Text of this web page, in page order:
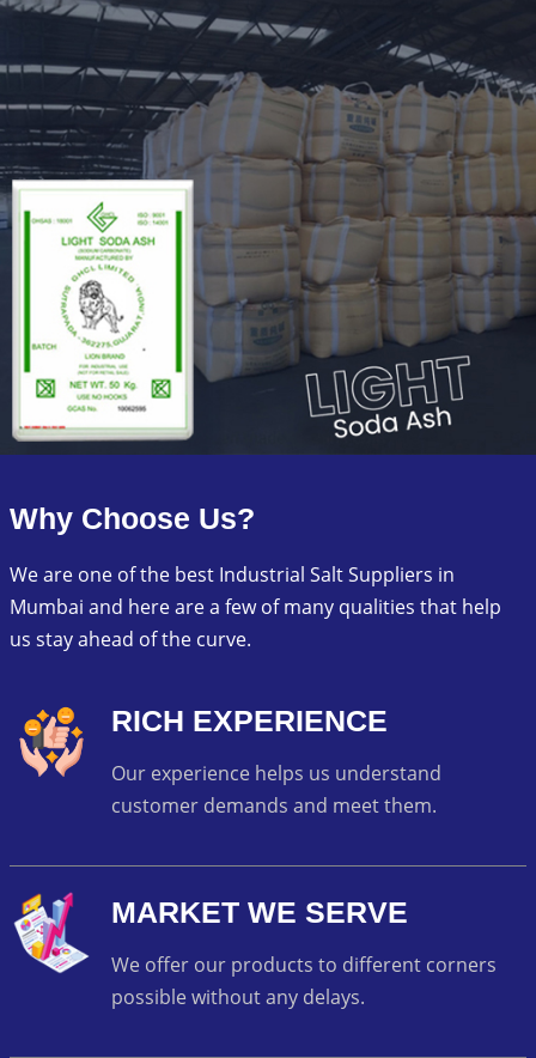
Why Choose Us?
We are one of the best Industrial Salt Suppliers in
Mumbai and here are a few of many qualities that help
us stay ahead of the curve.
RICH EXPERIENCE
Our experience helps us understand
customer demands and meet them.
MARKET WE SERVE
We offer our products to different corners
possible without any delays.